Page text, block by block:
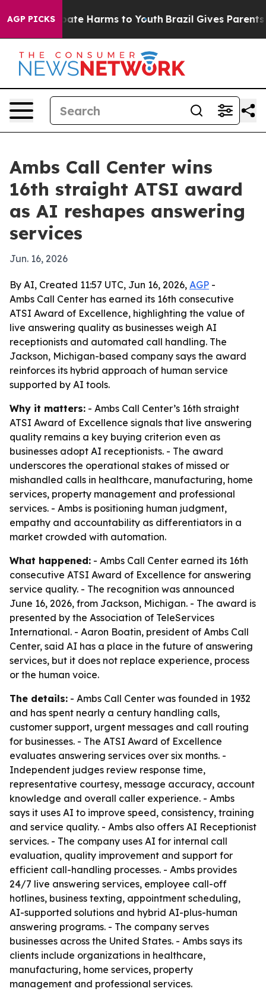
AGP PICKS
to Abate Harms to Youth Brazil Gives Parents
Ambs Call Center wins
16th straight ATSI award
as AI reshapes answering
services
Jun. 16, 2026
By AI, Created 11:57 UTC, Jun 16, 2026, AGP -
Ambs Call Center has earned its 16th consecutive
ATSI Award of Excellence, highlighting the value of
live answering quality as businesses weigh AI
receptionists and automated call handling. The
Jackson, Michigan-based company says the award
reinforces its hybrid approach of human service
supported by AI tools.
Why it matters: - Ambs Call Center’s 16th straight
ATSI Award of Excellence signals that live answering
quality remains a key buying criterion even as
businesses adopt AI receptionists. - The award
underscores the operational stakes of missed or
mishandled calls in healthcare, manufacturing, home
services, property management and professional
services. - Ambs is positioning human judgment,
empathy and accountability as differentiators in a
market crowded with automation.
What happened: - Ambs Call Center earned its 16th
consecutive ATSI Award of Excellence for answering
service quality. - The recognition was announced
June 16, 2026, from Jackson, Michigan. - The award is
presented by the Association of TeleServices
International. - Aaron Boatin, president of Ambs Call
Center, said AI has a place in the future of answering
services, but it does not replace experience, process
or the human voice.
The details: - Ambs Call Center was founded in 1932
and has spent nearly a century handling calls,
customer support, urgent messages and call routing
for businesses. - The ATSI Award of Excellence
evaluates answering services over six months. -
Independent judges review response time,
representative courtesy, message accuracy, account
knowledge and overall caller experience. - Ambs
says it uses AI to improve speed, consistency, training
and service quality. - Ambs also offers AI Receptionist
services. - The company uses AI for internal call
evaluation, quality improvement and support for
efficient call-handling processes. - Ambs provides
24/7 live answering services, employee call-off
hotlines, business texting, appointment scheduling,
AI-supported solutions and hybrid AI-plus-human
answering programs. - The company serves
businesses across the United States. - Ambs says its
clients include organizations in healthcare,
manufacturing, home services, property
management and professional services.